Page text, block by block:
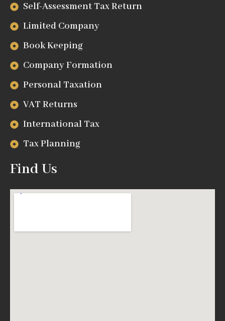
Self-Assessment Tax Return
Limited Company
Book Keeping
Company Formation
Personal Taxation
VAT Returns
International Tax
Tax Planning
Find Us